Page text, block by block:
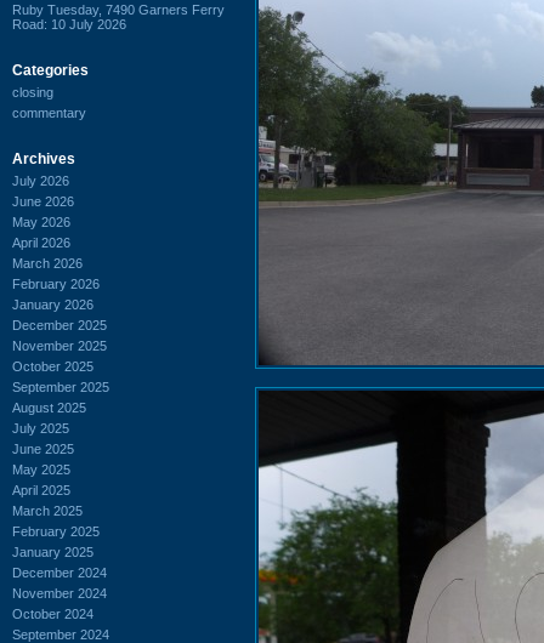
Ruby Tuesday, 7490 Garners Ferry
Road: 10 July 2026
Categories
closing
commentary
Archives
July 2026
June 2026
May 2026
April 2026
March 2026
February 2026
January 2026
December 2025
November 2025
October 2025
September 2025
August 2025
July 2025
June 2025
May 2025
April 2025
March 2025
February 2025
January 2025
December 2024
November 2024
October 2024
September 2024